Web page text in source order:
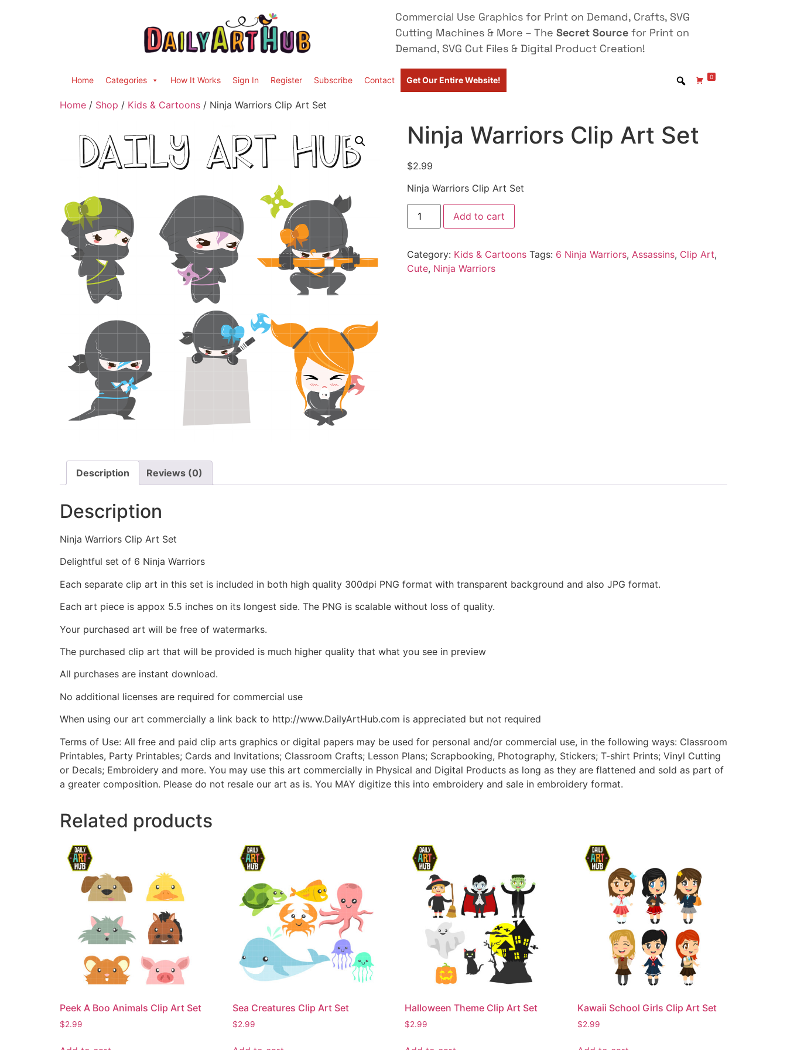
Commercial Use Graphics for Print on Demand, Crafts, SVG
Cutting Machines & More – The Secret Source for Print on
Demand, SVG Cut Files & Digital Product Creation!
Home Categories How It Works Sign In Register Subscribe Contact Get Our Entire Website! 0
Home / Shop / Kids & Cartoons / Ninja Warriors Clip Art Set
Ninja Warriors Clip Art Set
$2.99
Ninja Warriors Clip Art Set
Add to cart
Category: Kids & Cartoons Tags: 6 Ninja Warriors, Assassins, Clip Art,
Cute, Ninja Warriors
Description Reviews (0)
Description
Ninja Warriors Clip Art Set
Delightful set of 6 Ninja Warriors
Each separate clip art in this set is included in both high quality 300dpi PNG format with transparent background and also JPG format.
Each art piece is appox 5.5 inches on its longest side. The PNG is scalable without loss of quality.
Your purchased art will be free of watermarks.
The purchased clip art that will be provided is much higher quality that what you see in preview
All purchases are instant download.
No additional licenses are required for commercial use
When using our art commercially a link back to http://www.DailyArtHub.com is appreciated but not required
Terms of Use: All free and paid clip arts graphics or digital papers may be used for personal and/or commercial use, in the following ways: Classroom
Printables, Party Printables; Cards and Invitations; Classroom Crafts; Lesson Plans; Scrapbooking, Photography, Stickers; T-shirt Prints; Vinyl Cutting
or Decals; Embroidery and more. You may use this art commercially in Physical and Digital Products as long as they are flattened and sold as part of
a greater composition. Please do not resale our art as is. You MAY digitize this into embroidery and sale in embroidery format.
Related products
Peek A Boo Animals Clip Art Set
$2.99
Sea Creatures Clip Art Set
$2.99
Halloween Theme Clip Art Set
$2.99
Kawaii School Girls Clip Art Set
$2.99